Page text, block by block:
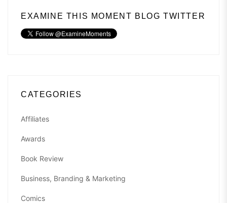
EXAMINE THIS MOMENT BLOG TWITTER
CATEGORIES
Affiliates
Awards
Book Review
Business, Branding & Marketing
Comics